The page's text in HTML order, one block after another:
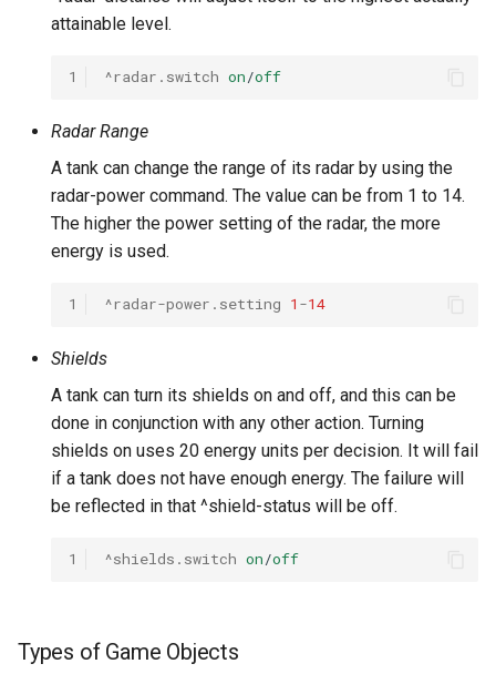
attainable level.
1 ^radar.switch on/off
Radar Range
A tank can change the range of its radar by using the
radar-power command. The value can be from 1 to 14.
The higher the power setting of the radar, the more
energy is used.
1 ^radar-power.setting 1 -14
Shields
A tank can turn its shields on and off, and this can be
done in conjunction with any other action. Turning
shields on uses 20 energy units per decision. It will fail
if a tank does not have enough energy. The failure will
be reflected in that ^shield-status will be off.
1 ^shields.switch on/off
Types of Game Objects